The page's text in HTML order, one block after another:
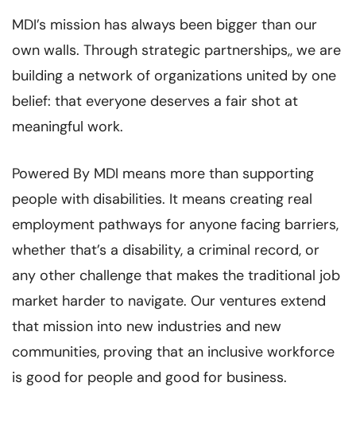
MDI’s mission has always been bigger than our
own walls. Through strategic partnerships,, we are
building a network of organizations united by one
belief: that everyone deserves a fair shot at
meaningful work.
Powered By MDI means more than supporting
people with disabilities. It means creating real
employment pathways for anyone facing barriers,
whether that’s a disability, a criminal record, or
any other challenge that makes the traditional job
market harder to navigate. Our ventures extend
that mission into new industries and new
communities, proving that an inclusive workforce
is good for people and good for business.